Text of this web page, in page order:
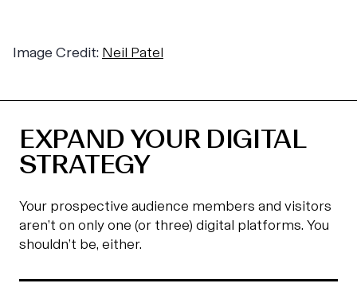
Image Credit: Neil Patel
EXPAND YOUR DIGITAL
STRATEGY
Your prospective audience members and visitors
aren’t on only one (or three) digital platforms. You
shouldn’t be, either.